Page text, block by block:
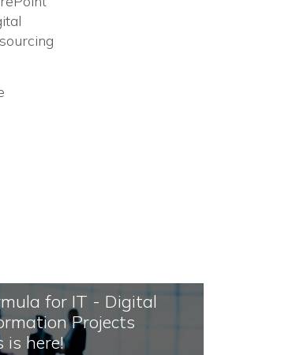
for IT - Digital
Projects
is here!